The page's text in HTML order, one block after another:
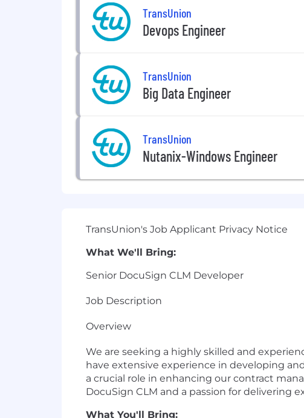
TransUnion
Devops Engineer
TransUnion
Big Data Engineer
TransUnion
Nutanix-Windows Engineer
TransUnion's Job Applicant Privacy Notice
What We'll Bring:
Senior DocuSign CLM Developer
Job Description
Overview
We are seeking a highly skilled and
have extensive experience in developing
a crucial role in enhancing our contract
DocuSign CLM and a passion for delivering
What You'll Bring: